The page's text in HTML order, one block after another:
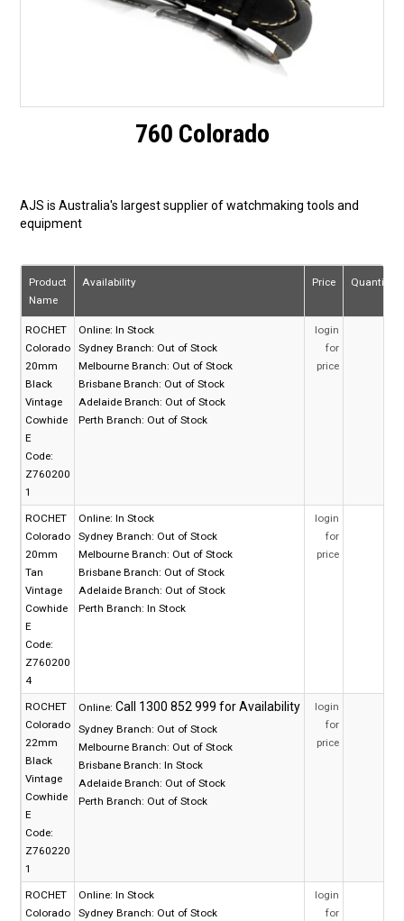
Blog
Latest Newsletter
760 Colorado
AJS is Australia's largest supplier of watchmaking tools and
equipment
Product
Name
Availability Price Quantity
ROCHET
Colorado
20mm
Black
Vintage
Cowhide
E
Code:
Z760200
1
Online: In Stock
Sydney Branch: Out of Stock
Melbourne Branch: Out of Stock
Brisbane Branch: Out of Stock
Adelaide Branch: Out of Stock
Perth Branch: Out of Stock
login
for
price
ROCHET
Colorado
20mm
Tan
Vintage
Cowhide
E
Code:
Z760200
4
Online: In Stock
Sydney Branch: Out of Stock
Melbourne Branch: Out of Stock
Brisbane Branch: Out of Stock
Adelaide Branch: Out of Stock
Perth Branch: In Stock
login
for
price
ROCHET
Colorado
22mm
Black
Vintage
Cowhide
E
Code:
Z760220
1
Online:
Sydney Branch: Out of Stock
Melbourne Branch: Out of Stock
Brisbane Branch: In Stock
Adelaide Branch: Out of Stock
Perth Branch: Out of Stock
login
for
price
ROCHET
Colorado
Online: In Stock
Sydney Branch: Out of Stock
login
for